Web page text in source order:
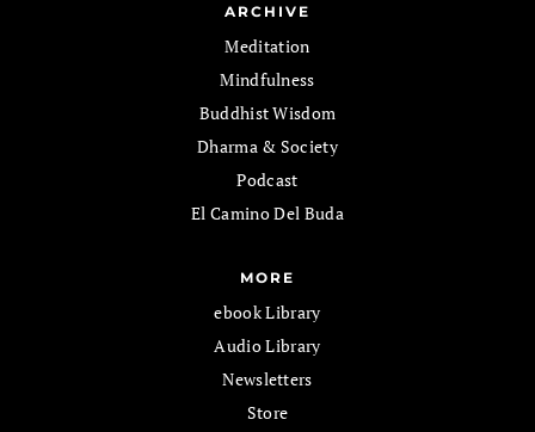
ARCHIVE
Meditation
Mindfulness
Buddhist Wisdom
Dharma & Society
Podcast
El Camino Del Buda
MORE
ebook Library
Audio Library
Newsletters
Store